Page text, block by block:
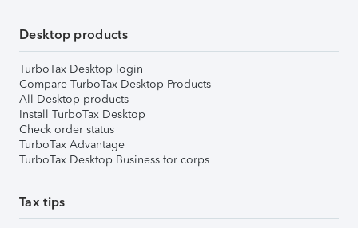
Desktop products
TurboTax Desktop login
Compare TurboTax Desktop Products
All Desktop products
Install TurboTax Desktop
Check order status
TurboTax Advantage
TurboTax Desktop Business for corps
Tax tips